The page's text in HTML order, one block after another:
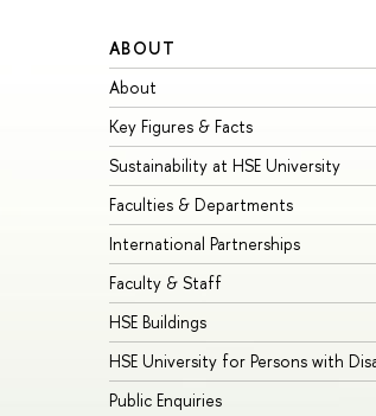
ABOUT
About
Key Figures & Facts
Sustainability at HSE University
Faculties & Departments
International Partnerships
Faculty & Staff
HSE Buildings
HSE University for Persons with
Public Enquiries